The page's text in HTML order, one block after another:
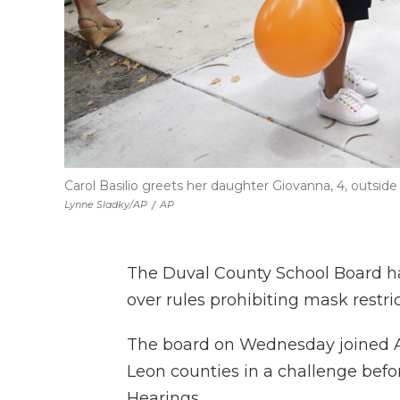
Lynne Sladky/AP / AP
Carol Basilio greets her daughter Giovanna, 4,
The Duval County School Board
over rules prohibiting mask
The board on Wednesday joined
Leon counties in a challenge